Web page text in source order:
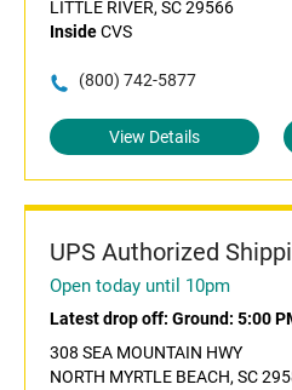
LITTLE RIVER, SC 29566
InsideCVS
(800) 742-5877
View Details
UPS Authorized
Open today until 10pm
Latest drop off: Ground: 5:00
308 SEA MOUNTAIN HWY
NORTH MYRTLE BEACH, SC